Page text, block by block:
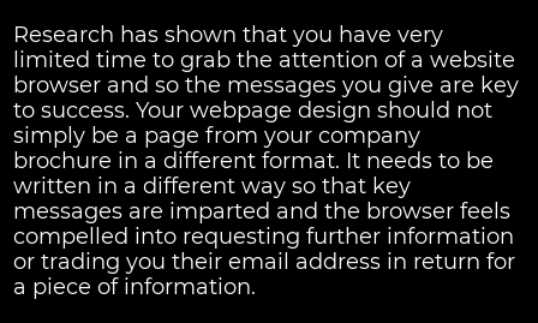
Research has shown that you have very
limited time to grab the attention of a website
browser and so the messages you give are key
to success. Your webpage design should not
simply be a page from your company
brochure in a different format. It needs to be
written in a different way so that key
messages are imparted and the browser feels
compelled into requesting further information
or trading you their email address in return for
a piece of information.